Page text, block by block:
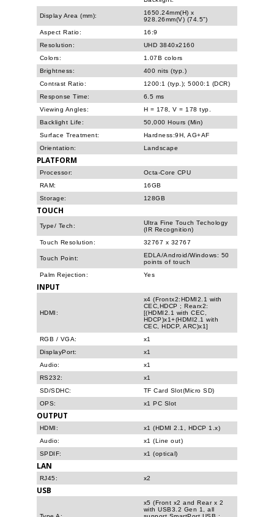
Display Area (mm):
1650.24mm(H) x
928.26mm(V) (74.5”)
Aspect Ratio:
16:9
Resolution:
UHD 3840x2160
Colors:
1.07B colors
Brightness:
400 nits (typ.)
Contrast Ratio:
1200:1 (typ.); 5000:1 (DCR)
Response Time:
6.5 ms
Viewing Angles:
H = 178, V = 178 typ.
Backlight Life:
50,000 Hours (Min)
Surface Treatment:
Hardness:9H, AG+AF
Orientation:
Landscape
PLATFORM
Processor:
Octa-Core CPU
RAM:
16GB
Storage:
128GB
TOUCH
Type/ Tech:
Ultra Fine Touch Techology
(IR Recognition)
Touch Resolution:
32767 x 32767
Touch Point:
EDLA/Android/Windows: 50
points of touch
Palm Rejection:
Yes
INPUT
HDMI:
x4 (Frontx2:HDMI2.1 with
CEC,HDCP ; Rearx2:
[(HDMI2.1 with CEC,
HDCP)x1+(HDMI2.1 with
CEC, HDCP, ARC)x1]
RGB / VGA:
x1
DisplayPort:
x1
Audio:
x1
RS232:
x1
SD/SDHC:
TF Card Slot(Micro SD)
OPS:
x1 PC Slot
OUTPUT
HDMI:
x1 (HDMI 2.1, HDCP 1.x)
Audio:
x1 (Line out)
SPDIF:
x1 (optical)
LAN
RJ45: x2
USB
x5 (Front x2 and Rear x 2
with USB3.2 Gen 1, all